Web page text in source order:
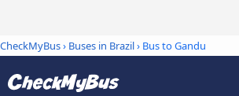
CheckMyBus› Buses in Brazil› Bus to Gandu